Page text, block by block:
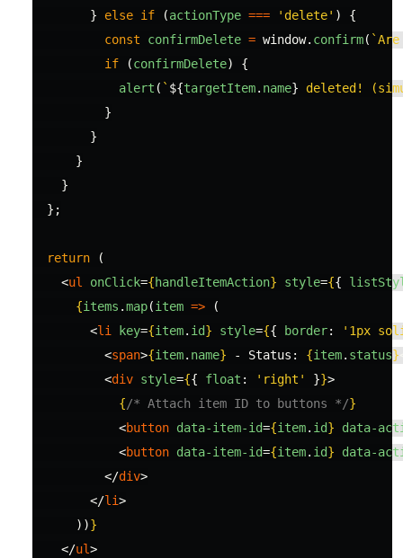
}
else if (actionType === ' delete' )
{
const
confirmDelete = window. confirm(
if
(confirmDelete)
{
alert ( ` ${targetItem. name} deleted!
}
}
}
}
};
return
(
<ul onClick={handleItemAction} style={{
{items .map(item =>
(
<li key={item. id} style={{ border: ' 1px
<span>{item. name} - Status: {item. status}
<div style={{ float : ' right ' }}>
{/* Attach item ID to buttons */}
<button data-item-id={item. id}
data-
<button data-item-id={item. id}
data-
</div>
</li>
))}
</ul>